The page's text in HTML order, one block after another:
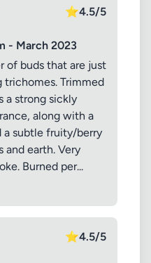
⭐4.5/5
- March 2023
of buds that are just
trichomes. Trimmed
a strong sickly
along with a
a subtle fruity/berry
earth. Very
Burned per...
⭐4.5/5